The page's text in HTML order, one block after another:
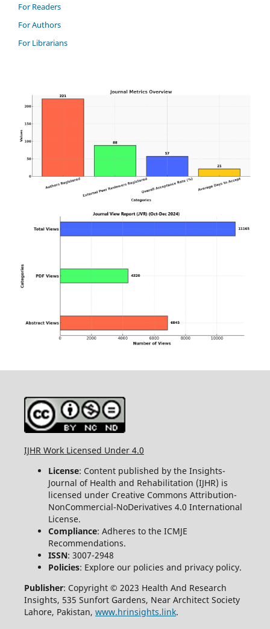
For Readers
For Authors
For Librarians
IJHR Work Licensed Under 4.0
License: Content published by the Insights-
Journal of Health and Rehabilitation (IJHR) is
licensed under Creative Commons Attribution-
NonCommercial-NoDerivatives 4.0 International
License.
Compliance: Adheres to the ICMJE
Recommendations.
ISSN: 3007-2948
Policies: Explore our policies and privacy policy.
Publisher: Copyright © 2023 Health And Research
Insights, 535 Sunfort Gardens, Near Architect Society
Lahore, Pakistan, www.hrinsights.link.